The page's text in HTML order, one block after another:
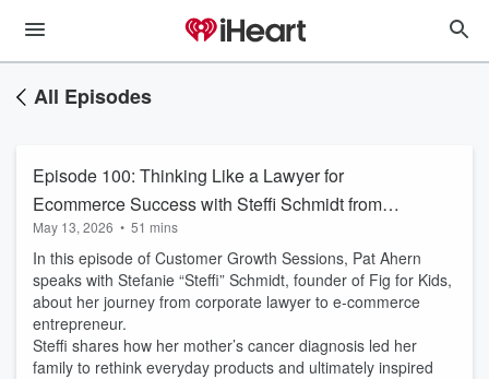
All Episodes
Episode 100: Thinking Like a Lawyer for
Ecommerce Success with Steffi Schmidt from
Fig for Kids
May 13, 2026 • 51 mins
In this episode of Customer Growth Sessions, Pat Ahern
speaks with Stefanie “Steffi” Schmidt, founder of Fig for Kids,
about her journey from corporate lawyer to e-commerce
entrepreneur.
Steffi shares how her mother’s cancer diagnosis led her
family to rethink everyday products and ultimately inspired